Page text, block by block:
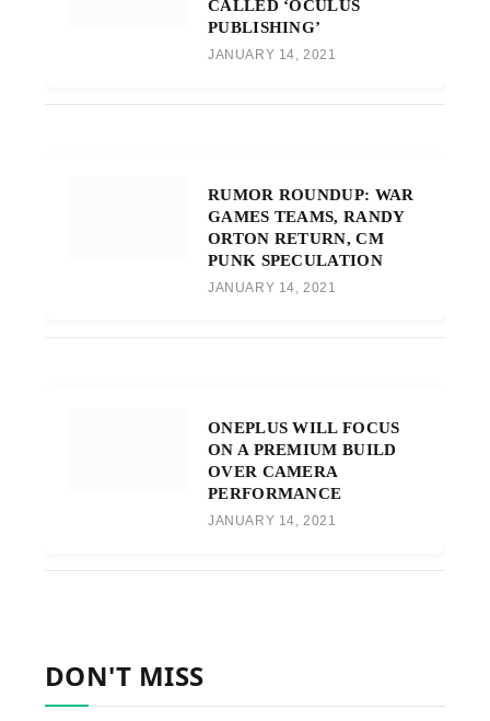
CALLED ‘OCULUS
PUBLISHING’
JANUARY 14, 2021
RUMOR ROUNDUP: WAR
GAMES TEAMS, RANDY
ORTON RETURN, CM
PUNK SPECULATION
JANUARY 14, 2021
ONEPLUS WILL FOCUS
ON A PREMIUM BUILD
OVER CAMERA
PERFORMANCE
JANUARY 14, 2021
DON'T MISS